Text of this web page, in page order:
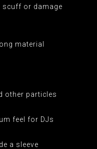
scuff or damage
material
other particles
feel for DJs
a sleeve